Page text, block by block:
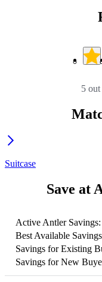
5
Suitcase
Save at
Active Antler Savings:
Best Available
Savings for Existing
Savings for New